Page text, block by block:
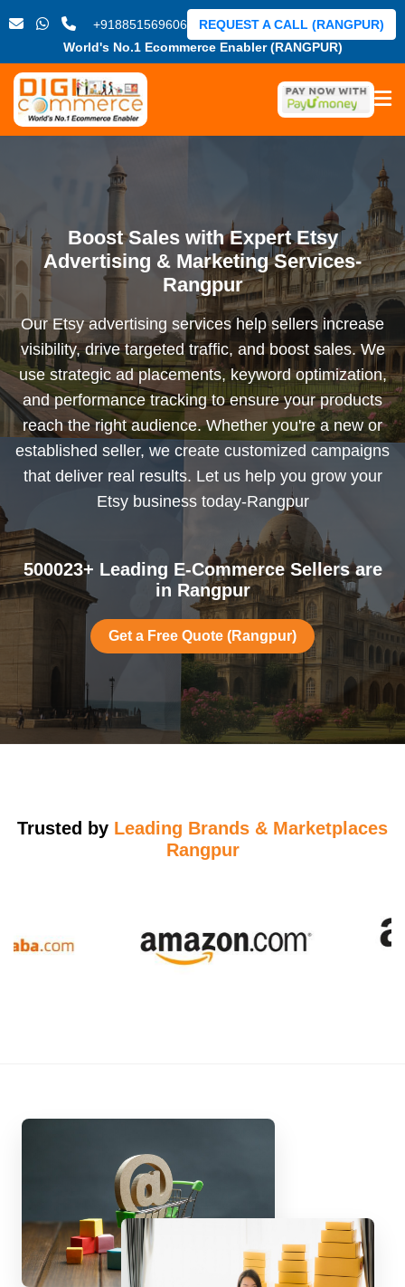
+918851569606
World's No.1 Ecommerce Enabler (RANGPUR)
REQUEST A CALL (RANGPUR)
Boost Sales with Expert Etsy
Advertising & Marketing Services-
Rangpur
Our Etsy advertising services help sellers increase
visibility, drive targeted traffic, and boost sales. We
use strategic ad placements, keyword optimization,
and performance tracking to ensure your products
reach the right audience. Whether you're a new or
established seller, we create customized campaigns
that deliver real results. Let us help you grow your
Etsy business today-Rangpur
500023+ Leading E-Commerce Sellers are
in Rangpur
Get a Free Quote (Rangpur)
Trusted by Leading Brands & Marketplaces
Rangpur